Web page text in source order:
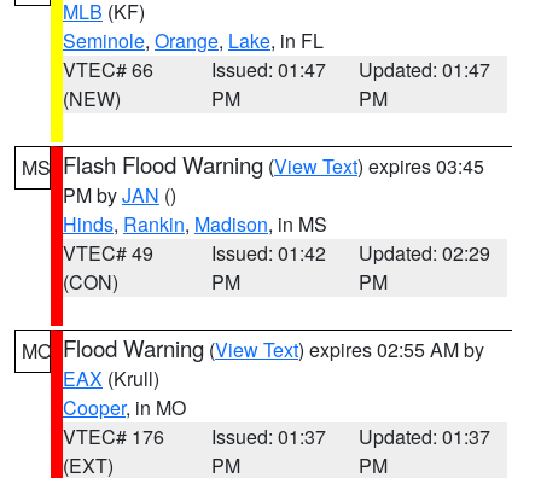
MLB (KF)
Seminole, Orange, Lake, in FL
VTEC# 66
(NEW)
Issued: 01:47
PM
Updated: 01:47
PM
MS Flash Flood Warning (View Text) expires 03:45
PM byJAN ()
Hinds, Rankin, Madison, in MS
VTEC# 49
(CON)
Issued: 01:42
PM
Updated: 02:29
PM
MO Flood Warning (View Text) expires 02:55 AM by
EAX (Krull)
Cooper, in MO
VTEC# 176
(EXT)
Issued: 01:37
PM
Updated: 01:37
PM